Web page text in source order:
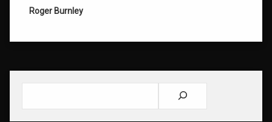
Roger Burnley